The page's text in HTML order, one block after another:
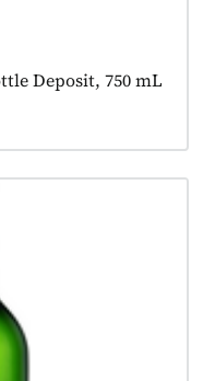
Deposit, 750 mL